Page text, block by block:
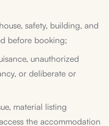
safety, building, and
before booking;
unauthorized
or deliberate or
material listing
the accommodation